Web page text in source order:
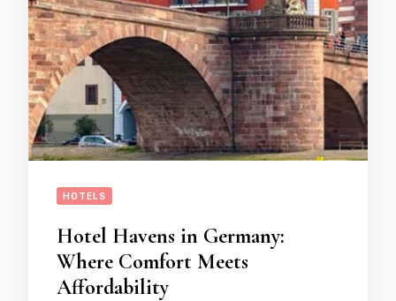
HOTELS
Hotel Havens in Germany:
Where Comfort Meets
Affordability